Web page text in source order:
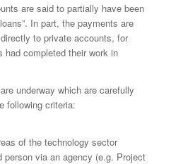
are said to partially have been
In part, the payments are
to private accounts, for
completed their work in
underway which are carefully
following criteria:
of the technology sector
via an agency (e.g. Project